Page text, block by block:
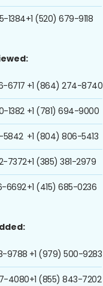
1384+1 (520) 679-9118
6717
1382
5842
7372
6692
+1 (864) 274-8740
+1 (781) 694-9000
+1 (804) 806-5413
+1 (385) 381-2979
+1 (415) 685-0236
9788
4080
+1 (979) 500-9283
+1 (855) 843-7202